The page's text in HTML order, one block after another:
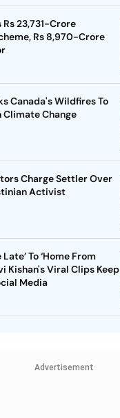
23,731-Crore
Rs 8,970-Crore
Canada's Wildfires To
Change
Charge Settler Over
Activist
To ‘Home From
Kishan's Viral Clips Keep
Media
Advertisement